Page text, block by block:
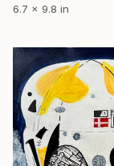
6.7 x 9.8 in